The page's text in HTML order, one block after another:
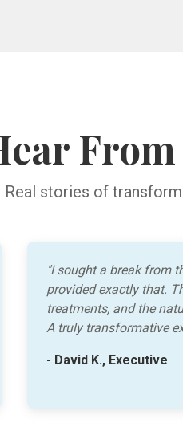
Real stories of
"I sought a break from
provided exactly that.
treatments, and the
A truly transformative
- David K., Executive